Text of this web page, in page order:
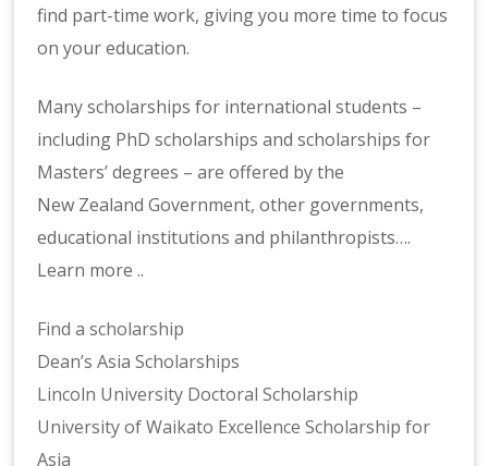
find part-time work, giving you more time to focus
on your education.
Many scholarships for international students –
including PhD scholarships and scholarships for
Masters’ degrees – are offered by the
New Zealand Government, other governments,
educational institutions and philanthropists….
Learn more ..
Find a scholarship
Dean’s Asia Scholarships
Lincoln University Doctoral Scholarship
University of Waikato Excellence Scholarship for
Asia